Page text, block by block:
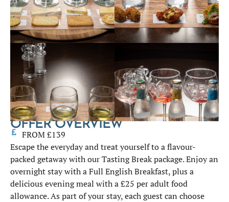
OFFER OVERVIEW
FROM £139
Escape the everyday and treat yourself to a flavour-
packed getaway with our Tasting Break package. Enjoy an
overnight stay with a Full English Breakfast, plus a
delicious evening meal with a £25 per adult food
allowance. As part of your stay, each guest can choose